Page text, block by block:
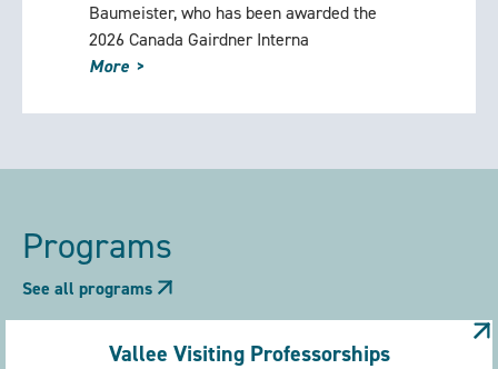
Baumeister, who has been awarded the
2026 Canada Gairdner Interna
More
Programs
See all programs
Vallee Visiting Professorships